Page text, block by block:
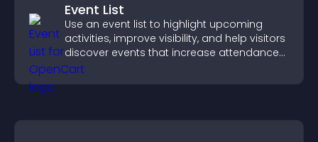
Event List
Use an event list to highlight upcoming
activities, improve visibility, and help visitors
discover events that increase attendance
and engagement.